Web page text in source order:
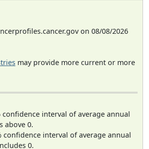
on 08/08/2026
may provide more current or more
confidence interval of average annual
above 0.
confidence interval of average annual
0.